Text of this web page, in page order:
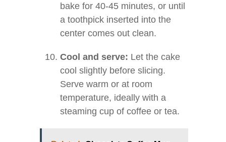
bake for 40-45 minutes, or until
a toothpick inserted into the
center comes out clean.
Cool and serve: Let the cake
cool slightly before slicing.
Serve warm or at room
temperature, ideally with a
steaming cup of coffee or tea.